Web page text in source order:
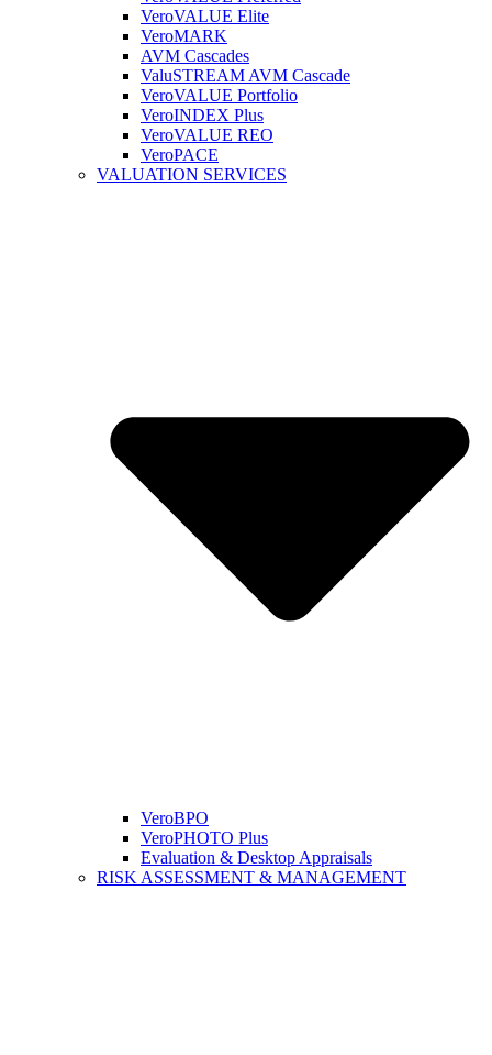
VeroVALUE Elite
VeroMARK
AVM Cascades
ValuSTREAM AVM Cascade
VeroVALUE Portfolio
VeroINDEX Plus
VeroVALUE REO
VeroPACE
VALUATION SERVICES
VeroBPO
VeroPHOTO Plus
Evaluation & Desktop Appraisals
RISK ASSESSMENT & MANAGEMENT